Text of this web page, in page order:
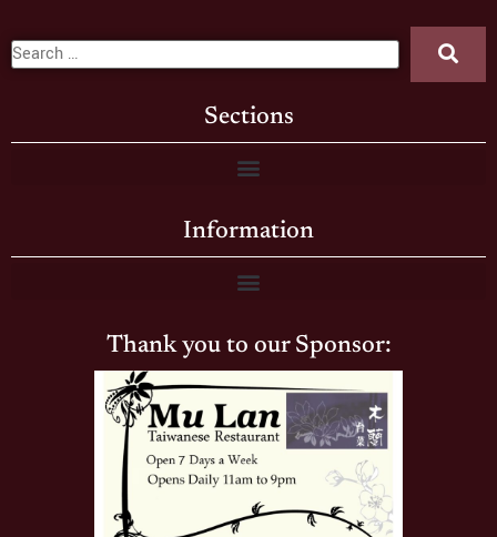
Sections
Information
Thank you to our Sponsor: